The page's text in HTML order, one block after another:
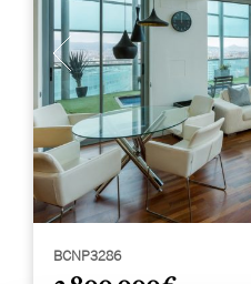
BCNP3286